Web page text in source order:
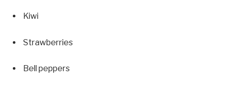
Kiwi
Strawberries
Bell peppers